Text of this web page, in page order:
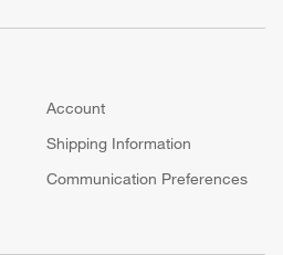
Account
Shipping Information
Communication Preferences